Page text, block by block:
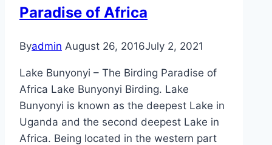
Paradise of Africa
Byadmin August 26, 2016July 2, 2021
Lake Bunyonyi – The Birding Paradise of
Africa Lake Bunyonyi Birding. Lake
Bunyonyi is known as the deepest Lake in
Uganda and the second deepest Lake in
Africa. Being located in the western part